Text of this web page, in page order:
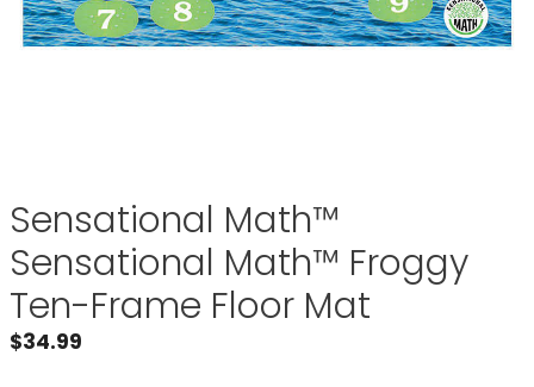
Sensational Math™
Sensational Math™ Froggy
Ten-Frame Floor Mat
$34.99